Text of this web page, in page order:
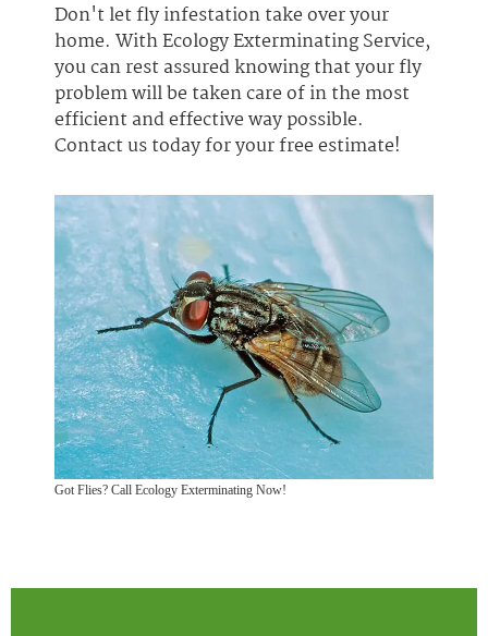
Don't let fly infestation take over your
home. With Ecology Exterminating Service,
you can rest assured knowing that your fly
problem will be taken care of in the most
efficient and effective way possible.
Contact us today for your free estimate!
Got Flies? Call Ecology Exterminating Now!